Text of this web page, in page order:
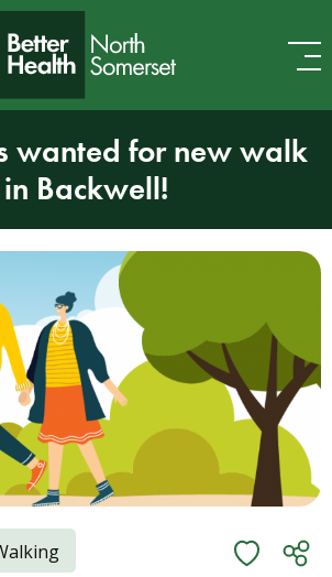
wanted for new walk
in Backwell!